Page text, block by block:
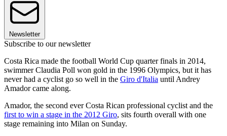
Newsletter
Subscribe to our newsletter
Costa Rica made the football World Cup quarter finals in 2014,
swimmer Claudia Poll won gold in the 1996 Olympics, but it has
never had a cyclist go so well in the Giro d'Italia until Andrey
Amador came along.
Amador, the second ever Costa Rican professional cyclist and the
first to win a stage in the 2012 Giro, sits fourth overall with one
stage remaining into Milan on Sunday.